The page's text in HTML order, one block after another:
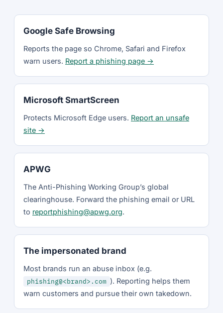
Google Safe Browsing
Reports the page so Chrome, Safari and Firefox
warn users. Report a phishing page →
Microsoft SmartScreen
Protects Microsoft Edge users. Report an unsafe
site →
APWG
The Anti-Phishing Working Group’s global
clearinghouse. Forward the phishing email or URL
to reportphishing@apwg.org.
The impersonated brand
Most brands run an abuse inbox (e.g.
phishing@<brand>.com ). Reporting helps them
warn customers and pursue their own takedown.